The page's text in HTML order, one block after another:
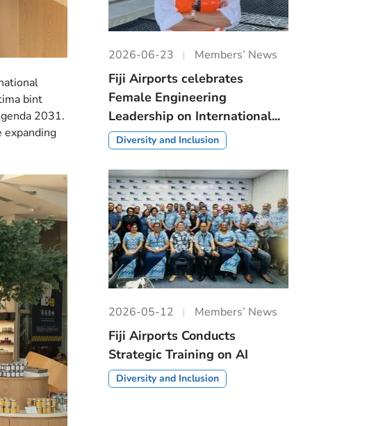
bint
2031.
expanding
2026-06-23 Members’ News
Fiji Airports celebrates
Female Engineering
Leadership on International...
Diversity and Inclusion
2026-05-12 Members’ News
Fiji Airports Conducts
Strategic Training on AI
Diversity and Inclusion